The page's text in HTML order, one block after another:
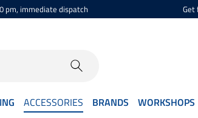
pm, immediate dispatch Get
ACCESSORIES BRANDS WORKSHOPS